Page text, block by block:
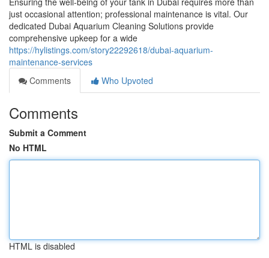
just occasional attention; professional maintenance is vital. Our
dedicated Dubai Aquarium Cleaning Solutions provide
comprehensive upkeep for a wide
https://hylistings.com/story22292618/dubai-aquarium-
maintenance-services
Comments
Who Upvoted
Comments
Submit a Comment
No HTML
HTML is disabled